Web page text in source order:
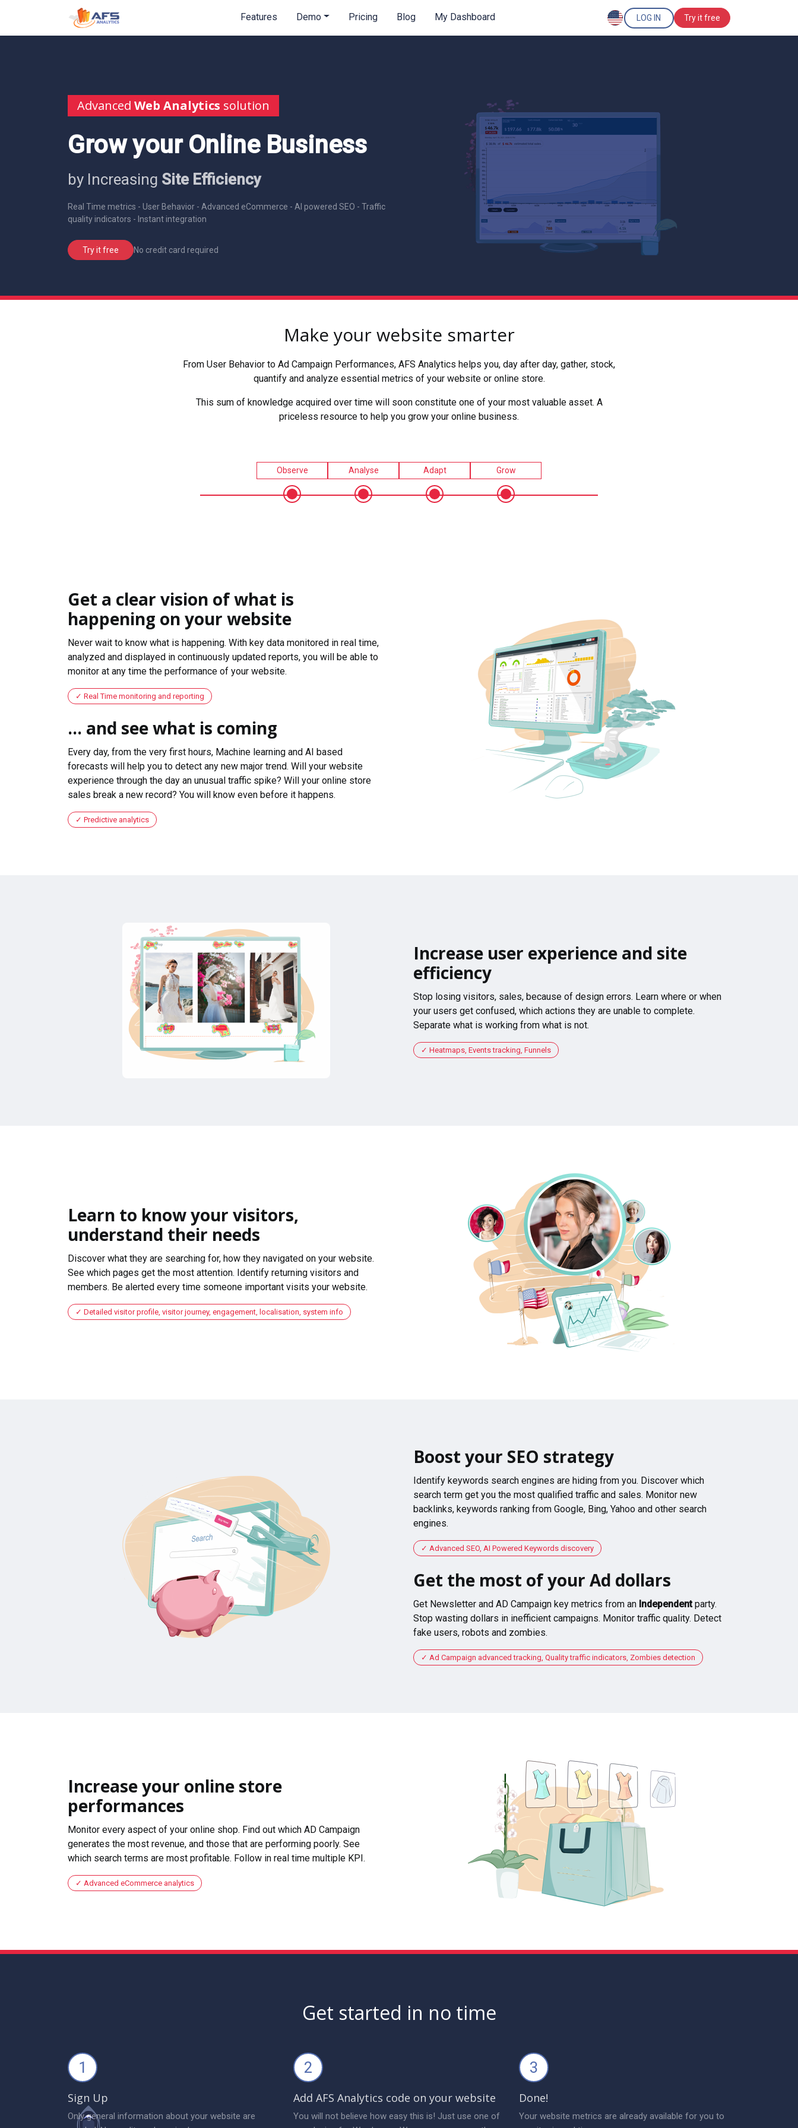
Features Demo Pricing Blog My Dashboard LOG IN Try it free
Advanced Web Analytics solution
Grow your Online Business
by Increasing Site Efficiency
Real Time metrics - User Behavior - Advanced eCommerce - AI powered SEO - Traffic
quality indicators - Instant integration
Try it free No credit card required
Make your website smarter
From User Behavior to Ad Campaign Performances, AFS Analytics helps you, day after day, gather, stock,
quantify and analyze essential metrics of your website or online store.
This sum of knowledge acquired over time will soon constitute one of your most valuable asset. A
priceless resource to help you grow your online business.
Observe Analyse Adapt Grow
Get a clear vision of what is
happening on your website
Never wait to know what is happening. With key data monitored in real time,
analyzed and displayed in continuously updated reports, you will be able to
monitor at any time the performance of your website.
Real Time monitoring and reporting
... and see what is coming
Every day, from the very first hours, Machine learning and AI based
forecasts will help you to detect any new major trend. Will your website
experience through the day an unusual traffic spike? Will your online store
sales break a new record? You will know even before it happens.
Predictive analytics
Increase user experience and site
efficiency
Stop losing visitors, sales, because of design errors. Learn where or when
your users get confused, which actions they are unable to complete.
Separate what is working from what is not.
Heatmaps, Events tracking, Funnels
Learn to know your visitors,
understand their needs
Discover what they are searching for, how they navigated on your website.
See which pages get the most attention. Identify returning visitors and
members. Be alerted every time someone important visits your website.
Detailed visitor profile, visitor journey, engagement, localisation, system info
Boost your SEO strategy
Identify keywords search engines are hiding from you. Discover which
search term get you the most qualified traffic and sales. Monitor new
backlinks, keywords ranking from Google, Bing, Yahoo and other search
engines.
Advanced SEO, AI Powered Keywords discovery
Get the most of your Ad dollars
Get Newsletter and AD Campaign key metrics from an Independentparty.
Stop wasting dollars in inefficient campaigns. Monitor traffic quality. Detect
fake users, robots and zombies.
Ad Campaign advanced tracking, Quality traffic indicators, Zombies detection
Increase your online store
performances
Monitor every aspect of your online shop. Find out which AD Campaign
generates the most revenue, and those that are performing poorly. See
which search terms are most profitable. Follow in real time multiple KPI.
Advanced eCommerce analytics
Get started in no time
1
Sign Up
Only general information about your website are
2
Add AFS Analytics code on your website
You will not believe how easy this is! Just use one of
3
Done!
Your website metrics are already available for you to